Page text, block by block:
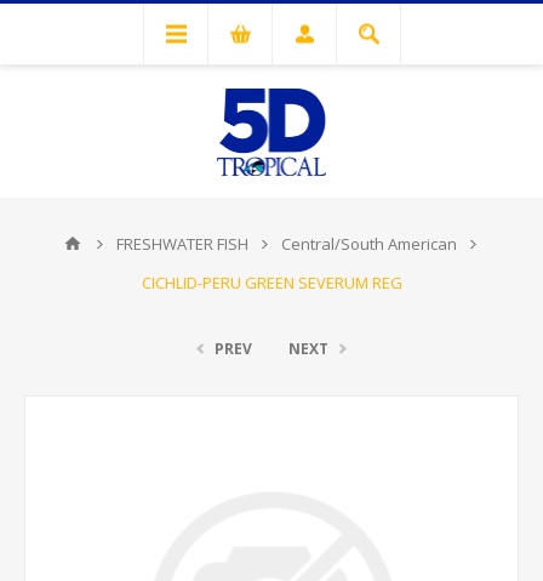
FRESHWATER FISH
Central/South American
CICHLID-PERU GREEN SEVERUM REG
PREV NEXT